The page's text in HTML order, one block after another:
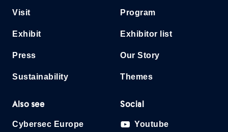
Visit
Exhibit
Press
Sustainability
Program
Exhibitor list
Our Story
Themes
Also see
Cybersec Europe
Social
Youtube